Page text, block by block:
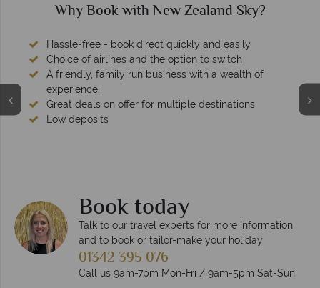
Why Book with New Zealand Sky?
Hassle-free - book direct quickly and easily
Choice of airlines and the option to switch
A friendly, family run business with a wealth of
experience.
Great deals on offer for multiple destinations
Low deposits
Book today
Talk to our travel experts for more information
and to book or tailor-make your holiday
01342 395 076
Call us 9am-7pm Mon-Fri / 9am-5pm Sat-Sun